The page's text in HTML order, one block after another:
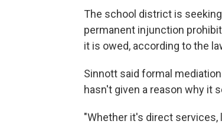
The school district is
permanent injunction
it is owed, according to the
Sinnott said formal
hasn't given a reason why it
"Whether it's direct